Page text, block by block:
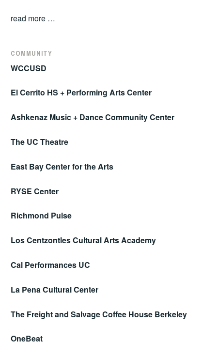
read more …
COMMUNITY
WCCUSD
El Cerrito HS + Performing Arts Center
Ashkenaz Music + Dance Community Center
The UC Theatre
East Bay Center for the Arts
RYSE Center
Richmond Pulse
Los Centzontles Cultural Arts Academy
Cal Performances UC
La Pena Cultural Center
The Freight and Salvage Coffee House Berkeley
OneBeat